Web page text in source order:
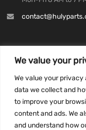
We value your
We value your
data we collect and
to improve your
content and ads. We
and understand how
Privacy Policy
Terms and conditions
CCPA